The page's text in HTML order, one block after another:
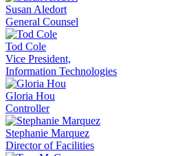
Susan Aledort
General Counsel
Tod Cole
Vice President,
Information Technologies
Gloria Hou
Controller
Stephanie Marquez
Director of Facilities